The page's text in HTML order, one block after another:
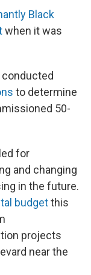
Black
when it was
to determine
50-
for
and changing
in the future.
budgetthis
projects
near the